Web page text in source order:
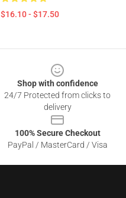
$16.10 - $17.50
Shop with confidence
24/7 Protected from clicks to
delivery
100% Secure Checkout
PayPal / MasterCard / Visa